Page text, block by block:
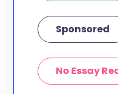
Sponsored
No Essay